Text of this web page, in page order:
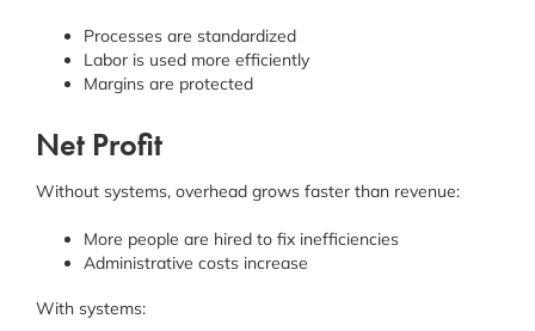
Processes are standardized
Labor is used more efficiently
Margins are protected
Net Profit
Without systems, overhead grows faster than revenue:
More people are hired to fix inefficiencies
Administrative costs increase
With systems: